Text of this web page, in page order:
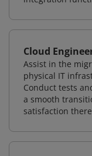
Cloud
Assist in the
physical IT
Conduct tests
a smooth
satisfaction